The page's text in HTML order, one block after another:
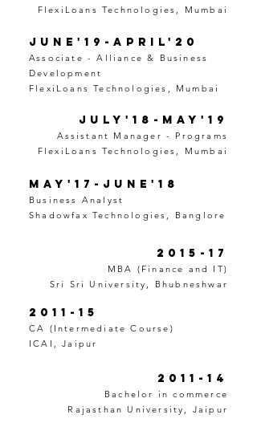
FlexiLoans Technologies, Mumbai
June'19-April'20
Associate - Alliance & Business
Development
FlexiLoans Technologies, Mumbai
July'18-May'19
Assistant Manager - Programs
FlexiLoans Technologies, Mumbai
May'17-June'18
Business Analyst
Shadowfax Technologies, Banglore
2015-17
MBA (Finance and IT)
Sri Sri University, Bhubneshwar
2011-15
CA (Intermediate Course)
ICAI, Jaipur
2011-14
Bachelor in commerce
Rajasthan University, Jaipur